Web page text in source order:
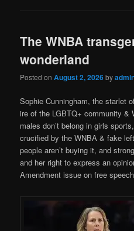
The WNBA
wonderland
Posted onAugust 2, 2026by
Sophie Cunningham, the starlet
ire of the LGBTQ+ community &
males don’t belong in girls
crucified by the WNBA & fake
people aren’t buying it, and
and her right to express an
Amendment issue on free